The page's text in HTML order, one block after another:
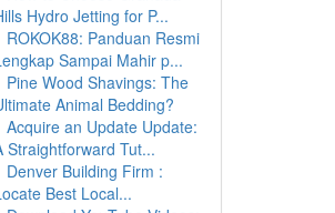
Hydro Jetting for P...
ROKOK88: Panduan Resmi
Sampai Mahir p...
Pine Wood Shavings: The
Animal Bedding?
Acquire an Update Update:
Straightforward Tut...
Denver Building Firm :
Best Local...